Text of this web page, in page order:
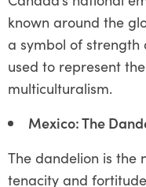
known around the
a symbol of strength
used to represent
multiculturalism.
Mexico: The
The dandelion is the
tenacity and